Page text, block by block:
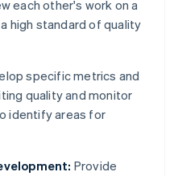
each other's work on a
high standard of quality
specific metrics and
quality and monitor
identify areas for
Provide